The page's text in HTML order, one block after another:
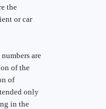
the
or car
are
of the
of
only
in the